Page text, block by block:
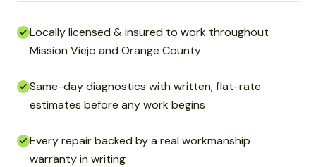
Locally licensed & insured to work throughout
Mission Viejo and Orange County
Same-day diagnostics with written, flat-rate
estimates before any work begins
Every repair backed by a real workmanship
warranty in writing